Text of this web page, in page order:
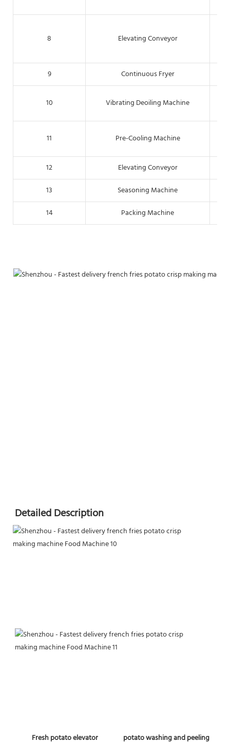
8 Elevating Conveyor
9 Continuous Fryer
10 Vibrating Deoiling Machine
11 Pre-Cooling Machine
12
Elevating Conveyor
13
Seasoning Machine
14
Packing Machine
Detailed Description
Fresh potato elevator